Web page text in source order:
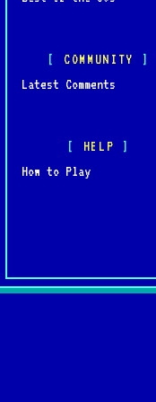
COMMUNITY
Latest Comments
HELP
How to Play